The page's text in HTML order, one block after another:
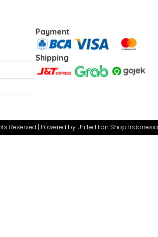
Payment
Shipping
Reserved | Powered by United Fan Shop Indonesia